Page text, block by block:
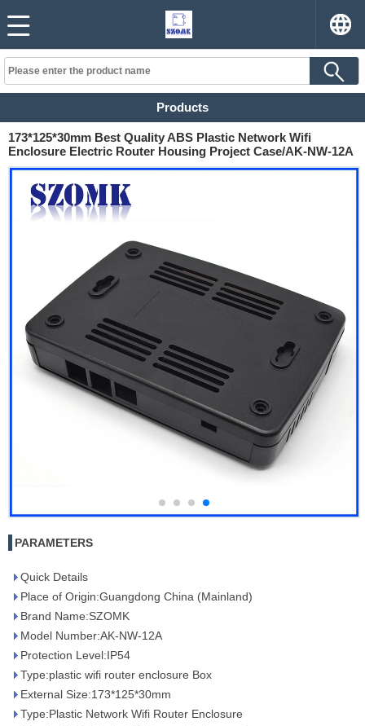
Products
173*125*30mm Best Quality ABS Plastic Network Wifi
Enclosure Electric Router Housing Project Case/AK-NW-12A
PARAMETERS
Quick Details
Place of Origin:Guangdong China (Mainland)
Brand Name:SZOMK
Model Number:AK-NW-12A
Protection Level:IP54
Type:plastic wifi router enclosure Box
External Size:173*125*30mm
Type:Plastic Network Wifi Router Enclosure